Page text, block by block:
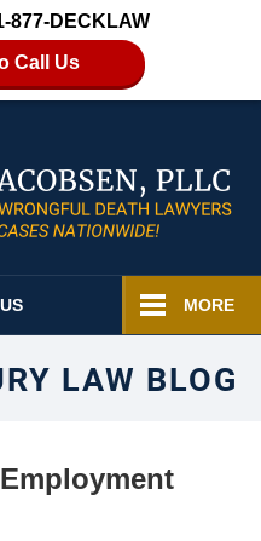
877-DECKLAW
Call Us
MORE
LAW BLOG
Employment